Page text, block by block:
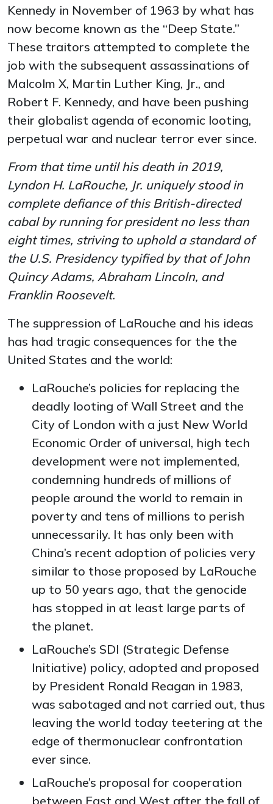
Kennedy in November of 1963 by what has
now become known as the “Deep State.”
These traitors attempted to complete the
job with the subsequent assassinations of
Malcolm X, Martin Luther King, Jr., and
Robert F. Kennedy, and have been pushing
their globalist agenda of economic looting,
perpetual war and nuclear terror ever since.
From that time until his death in 2019,
Lyndon H. LaRouche, Jr. uniquely stood in
complete defiance of this British-directed
cabal by running for president no less than
eight times, striving to uphold a standard of
the U.S. Presidency typified by that of John
Quincy Adams, Abraham Lincoln, and
Franklin Roosevelt.
The suppression of LaRouche and his ideas
has had tragic consequences for the the
United States and the world:
LaRouche’s policies for replacing the
deadly looting of Wall Street and the
City of London with a just New World
Economic Order of universal, high tech
development were not implemented,
condemning hundreds of millions of
people around the world to remain in
poverty and tens of millions to perish
unnecessarily. It has only been with
China’s recent adoption of policies very
similar to those proposed by LaRouche
up to 50 years ago, that the genocide
has stopped in at least large parts of
the planet.
LaRouche’s SDI (Strategic Defense
Initiative) policy, adopted and proposed
by President Ronald Reagan in 1983,
was sabotaged and not carried out, thus
leaving the world today teetering at the
edge of thermonuclear confrontation
ever since.
LaRouche’s proposal for cooperation
between East and West after the fall of